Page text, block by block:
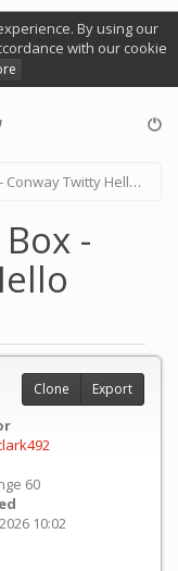
By using our
with our cookie
Twitty Hello Darlin' 6659
-
60
10:02
Clone Export